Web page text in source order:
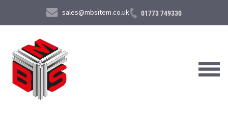
sales@mbsitem.co.uk 01773 749330